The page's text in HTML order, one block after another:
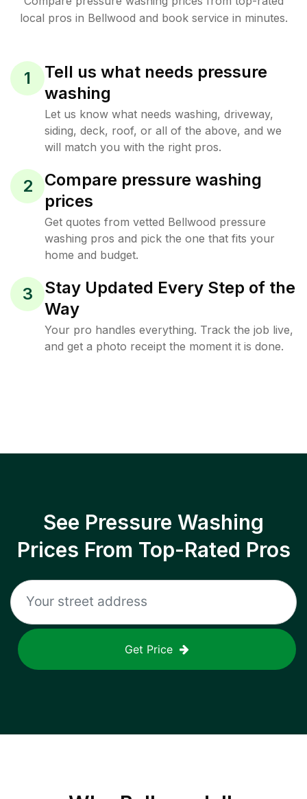
local pros in Bellwood and book service in minutes.
1
Tell us what needs pressure
washing
Let us know what needs washing, driveway,
siding, deck, roof, or all of the above, and we
will match you with the right pros.
2
Compare pressure washing
prices
Get quotes from vetted Bellwood pressure
washing pros and pick the one that fits your
home and budget.
3
Stay Updated Every Step of the
Way
Your pro handles everything. Track the job live,
and get a photo receipt the moment it is done.
See Pressure Washing
Prices From Top-Rated Pros
Get Price